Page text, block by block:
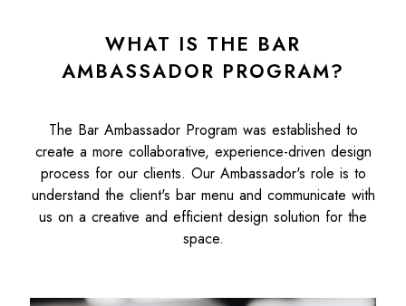
WHAT IS THE BAR
AMBASSADOR PROGRAM?
The Bar Ambassador Program was established to
create a more collaborative, experience-driven design
process for our clients. Our Ambassador's role is to
understand the client's bar menu and communicate with
us on a creative and efficient design solution for the
space.